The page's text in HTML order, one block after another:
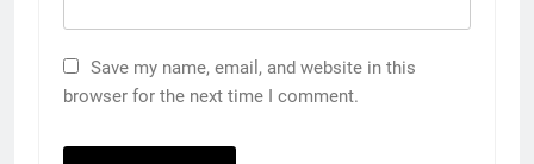
Save my name, email, and website in this
browser for the next time I comment.